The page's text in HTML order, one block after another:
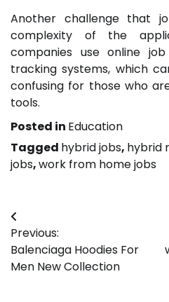
Another challenge that
complexity of the
companies use online
tracking systems, which
confusing for those who
tools.
Posted in Education
Tagged hybrid jobs, hybrid
jobs,work from home jobs
Post
navigation
Previous:
Balenciaga Hoodies For
Men New Collection